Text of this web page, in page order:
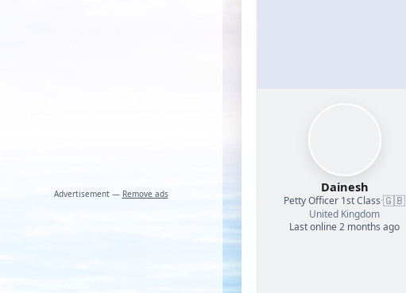
Advertisement — Remove ads Dainesh
Petty Officer 1st Class·🇬🇧
United Kingdom
Last online 2 months ago